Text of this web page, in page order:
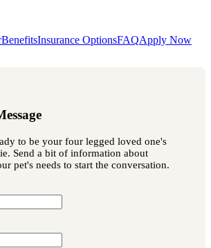
BenefitsInsurance OptionsFAQApply Now
to be your four legged loved one's
Send a bit of information about
pet's needs to start the conversation.